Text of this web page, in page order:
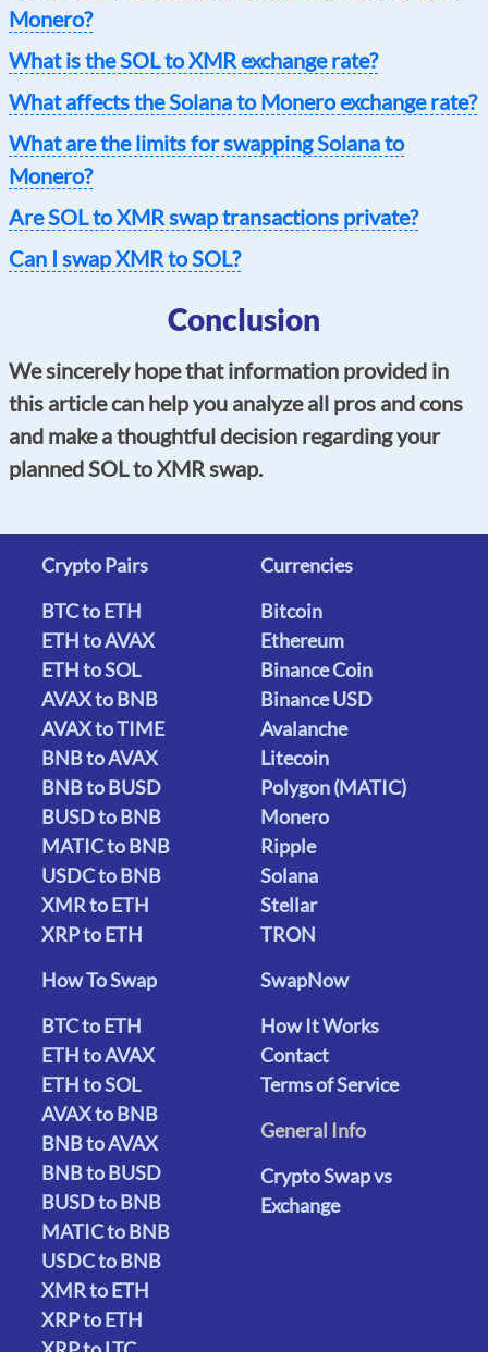
Monero?
What is the SOL to XMR exchange rate?
What affects the Solana to Monero exchange rate?
What are the limits for swapping Solana to
Monero?
Are SOL to XMR swap transactions private?
Can I swap XMR to SOL?
Conclusion
We sincerely hope that information provided in
this article can help you analyze all pros and cons
and make a thoughtful decision regarding your
planned SOL to XMR swap.
Crypto Pairs
BTC to ETH
ETH to AVAX
ETH to SOL
AVAX to BNB
AVAX to TIME
BNB to AVAX
BNB to BUSD
BUSD to BNB
MATIC to BNB
USDC to BNB
XMR to ETH
XRP to ETH
Currencies
Bitcoin
Ethereum
Binance Coin
Binance USD
Avalanche
Litecoin
Polygon (MATIC)
Monero
Ripple
Solana
Stellar
TRON
How To Swap
BTC to ETH
ETH to AVAX
ETH to SOL
AVAX to BNB
BNB to AVAX
BNB to BUSD
BUSD to BNB
MATIC to BNB
USDC to BNB
XMR to ETH
XRP to ETH
SwapNow
How It Works
Contact
Terms of Service
General Info
Crypto Swap vs
Exchange